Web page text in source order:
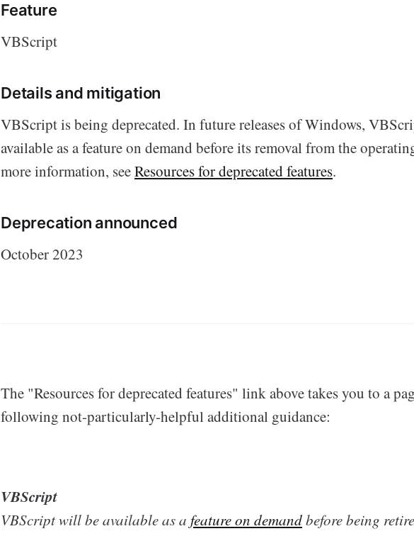
Feature
VBScript
Details and mitigation
VBScript is being deprecated. In future releases of Windows,
available as a feature on demand before its removal from the
more information, seeResources for deprecated features.
Deprecation announced
October 2023
The "Resources for deprecated features" link above takes you to a
following not-particularly-helpful additional guidance:
VBScript
VBScript will be available as a feature on demandbefore being